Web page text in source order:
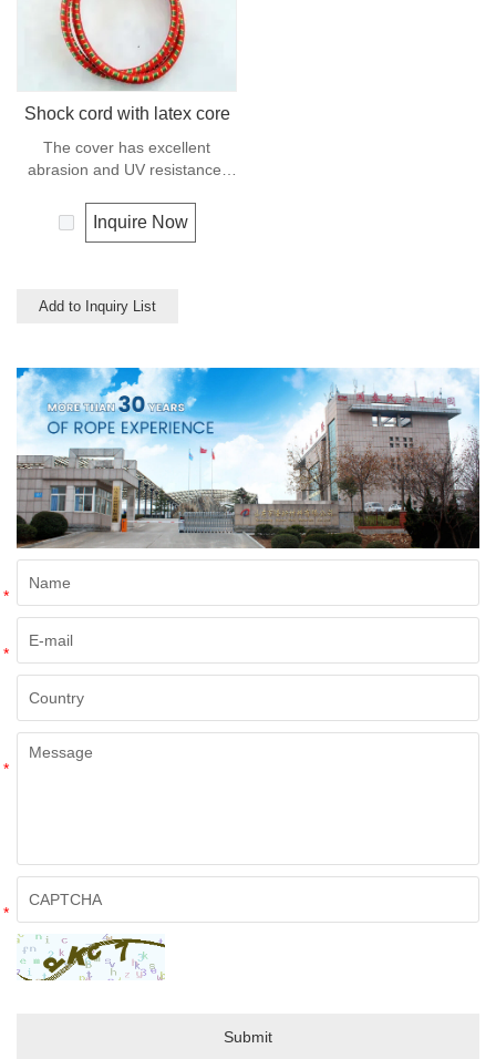
Shock cord with latex core
The cover has excellent
abrasion and UV resistance,
rubber, this combination makes
the cord compact, stable and
Inquire Now
Add to Inquiry List
*
*
*
*